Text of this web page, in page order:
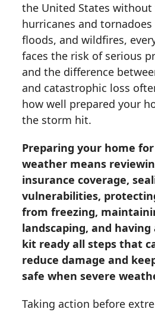
the United States without
hurricanes and
floods, and wildfires,
faces the risk of serious
and the difference
and catastrophic loss
how well prepared your
the storm hit.
Preparing your home
weather means
insurance coverage,
vulnerabilities,
from freezing,
landscaping, and
kit ready all steps that
reduce damage and
safe when severe
Taking action before